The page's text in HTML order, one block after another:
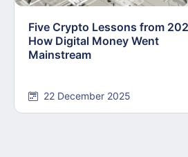
Five Crypto Lessons from
How Digital Money Went
Mainstream
22 December 2025